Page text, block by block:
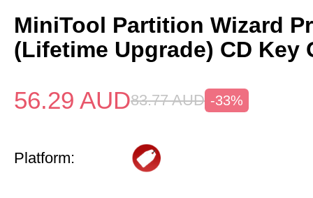
MiniTool Partition Wizard
(Lifetime Upgrade) CD Key
56.29 AUD83.77 AUD -33%
Platform: